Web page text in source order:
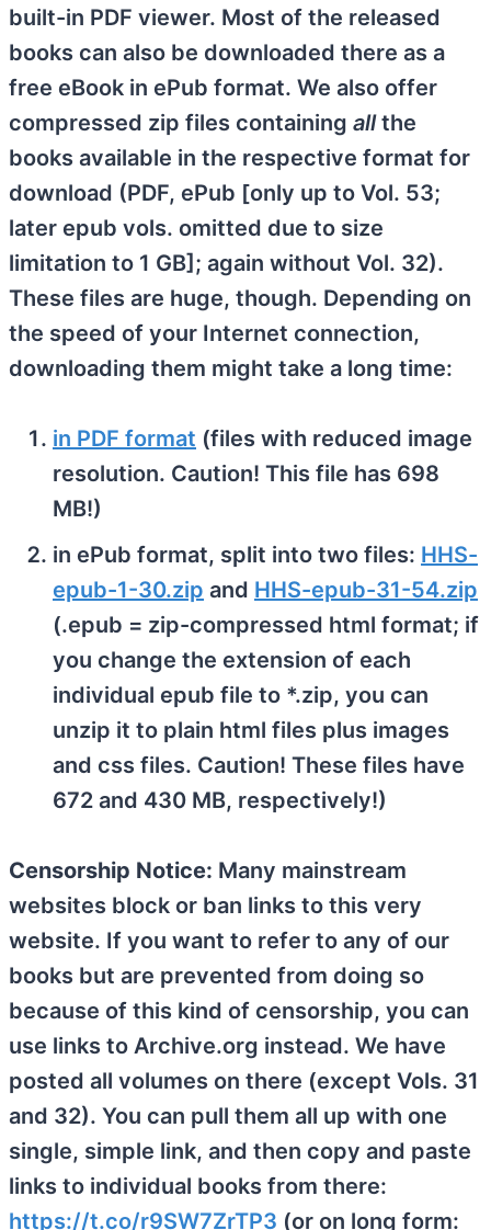
built-in PDF viewer. Most of the released
books can also be downloaded there as a
free eBook in ePub format. We also offer
compressed zip files containing allthe
books available in the respective format for
download (PDF, ePub [only up to Vol. 53;
later epub vols. omitted due to size
limitation to 1 GB]; again without Vol. 32).
These files are huge, though. Depending on
the speed of your Internet connection,
downloading them might take a long time:
in PDF format (files with reduced image
resolution. Caution! This file has 698
MB!)
in ePub format, split into two files: HHS-
epub-1-30.zip and HHS-epub-31-54.zip
(.epub = zip-compressed html format; if
you change the extension of each
individual epub file to *.zip, you can
unzip it to plain html files plus images
and css files. Caution! These files have
672 and 430 MB, respectively!)
Censorship Notice: Many mainstream
websites block or ban links to this very
website. If you want to refer to any of our
books but are prevented from doing so
because of this kind of censorship, you can
use links to Archive.org instead. We have
posted all volumes on there (except Vols. 31
and 32). You can pull them all up with one
single, simple link, and then copy and paste
links to individual books from there:
https://t.co/r9SW7ZrTP3 (or on long form: